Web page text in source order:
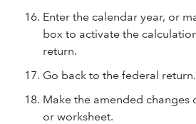
Enter the calendar year, or
box to activate the
return.
Go back to the federal return.
Make the amended
or worksheet.